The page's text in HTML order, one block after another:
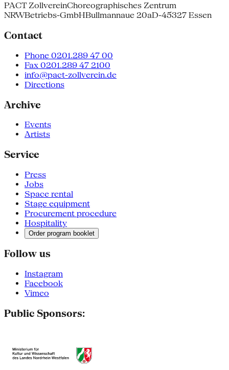
PACT ZollvereinChoreographisches Zentrum
NRWBetriebs-GmbHBullmannaue 20aD-45327 Essen
Contact
Phone 0201.289 47 00
Fax 0201.289 47 2100
info@pact-zollverein.de
Directions
Archive
Events
Artists
Service
Press
Jobs
Space rental
Stage equipment
Procurement procedure
Hospitality
Order program booklet
Follow us
Instagram
Facebook
Vimeo
Public Sponsors: